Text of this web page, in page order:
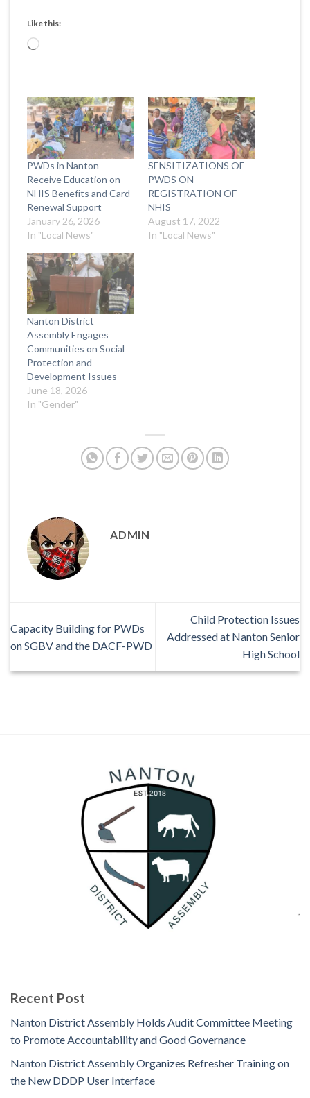
Like this:
Loading…
PWDs in Nanton
Receive Education on
NHIS Benefits and Card
Renewal Support
January 26, 2026
In "Local News"
SENSITIZATIONS OF
PWDS ON
REGISTRATION OF
NHIS
August 17, 2022
In "Local News"
Nanton District
Assembly Engages
Communities on Social
Protection and
Development Issues
June 18, 2026
In "Gender"
ADMIN
Capacity Building for PWDs
on SGBV and the DACF-PWD
Child Protection Issues
Addressed at Nanton Senior
High School
Recent Post
Nanton District Assembly Holds Audit Committee Meeting
to Promote Accountability and Good Governance
Nanton District Assembly Organizes Refresher Training on
the New DDDP User Interface